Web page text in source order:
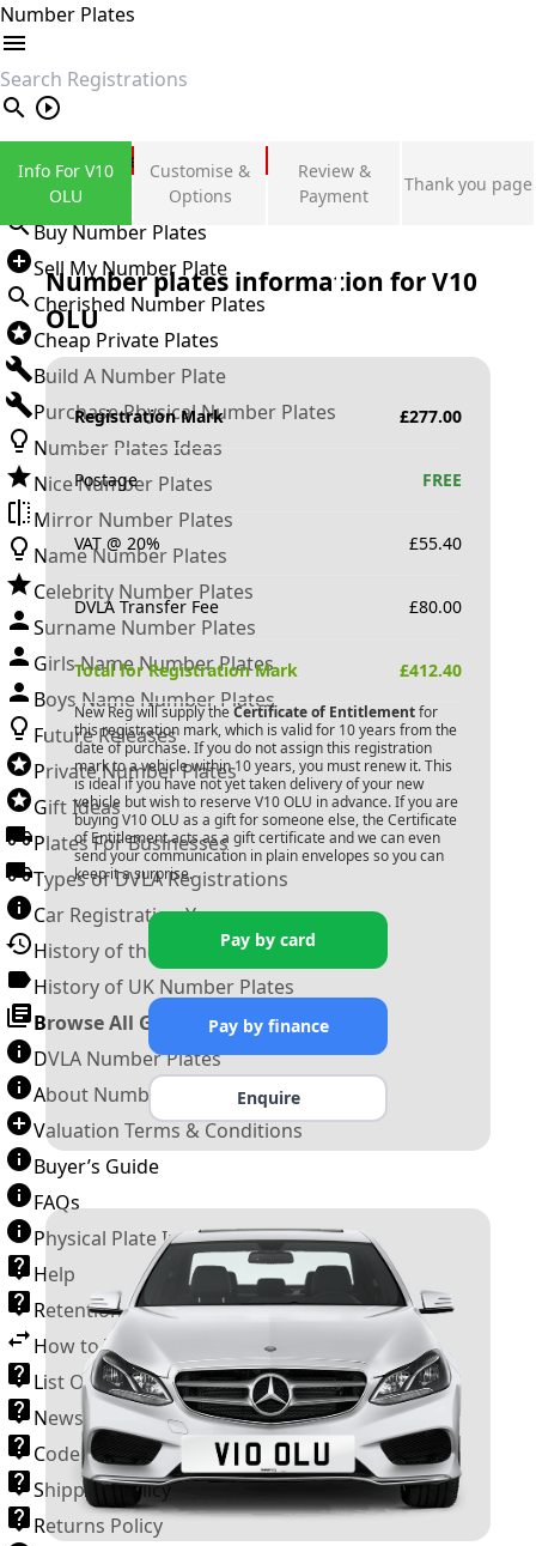
Number Plates
search
Private Number Plates
Sign in
Buy Number Plates
Sell My Number Plate
Cherished Number Plates
Cheap Private Plates
Build A Number Plate
Purchase Physical Number Plates
Number Plates Ideas
Nice Number Plates
Mirror Number Plates
Name Number Plates
Celebrity Number Plates
Surname Number Plates
Girls Name Number Plates
Boys Name Number Plates
Future Releases
Private Number Plates
Gift Ideas
Plates For Businesses
Types of DVLA Registrations
Car Registration Years
History of the Motor Vehicle
History of UK Number Plates
Browse All Guides »
DVLA Number Plates
About Number Plates
Valuation Terms & Conditions
Buyer’s Guide
FAQs
Physical Plate Information
Help
Retention Scheme
How to Transfer a Number Plate
List Of VROs
News and Information
Code of Practice
Shipping Policy
Returns Policy
Info For V10
OLU
Customise &
Options
Review &
Payment
Thank you page
Number plates information forV10
OLU
Registration Mark £277.00
Postage FREE
VAT @ 20% £55.40
DVLA Transfer Fee £80.00
Total for Registration Mark £412.40
New Reg will supply the Certificate of Entitlementfor
this registration mark, which is valid for 10 years from the
date of purchase. If you do not assign this registration
mark to a vehicle within 10 years, you must renew it. This
is ideal if you have not yet taken delivery of your new
vehicle but wish to reserve V10 OLU in advance. If you are
buyingV10 OLU as a gift for someone else, the Certificate
of Entitlement acts as a gift certificate and we can even
send your communication in plain envelopes so you can
keep it a surprise.
Pay by card
Pay by finance
Enquire